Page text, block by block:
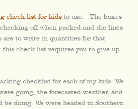
check list for kids to use. The boxes
off when packed and the lines
are to write in quantities for that
check list requires you to give up
checklist for each of my kids. We
going, the forecasted weather, and
doing. We were headed to Southern